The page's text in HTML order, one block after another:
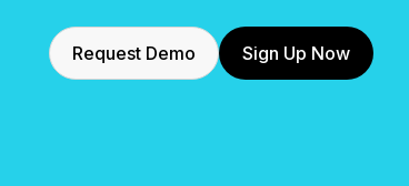
Request Demo Sign Up Now